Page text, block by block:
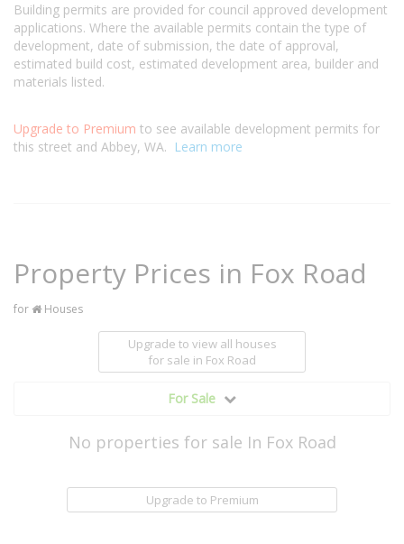
Building permits are provided for council approved development
applications. Where the available permits contain the type of
development, date of submission, the date of approval,
estimated build cost, estimated development area, builder and
materials listed.
Upgrade to Premium to see available development permits for
this street and Abbey, WA. Learn more
Property Prices in Fox Road
for Houses
Upgrade to view all houses
for sale in Fox Road
For Sale
No properties for sale In Fox Road
Upgrade to Premium